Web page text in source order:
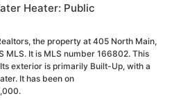
Heater: Public
the property at 405 North Main,
MLS. It is MLS number 166802. This
exterior is primarily Built-Up, with a
It has been on